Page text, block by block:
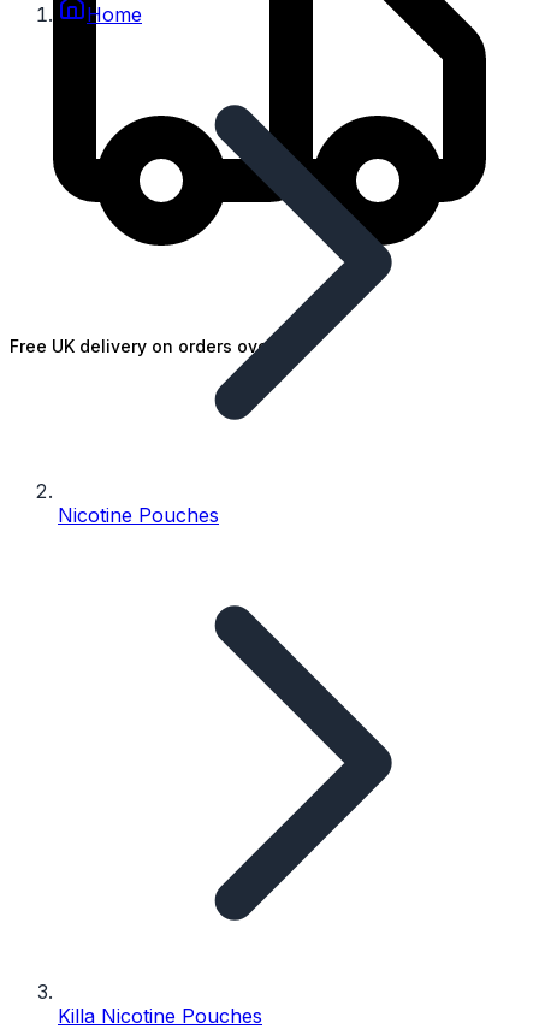
Free UK delivery on orders over £25
Home
Nicotine Pouches
Killa Nicotine Pouches